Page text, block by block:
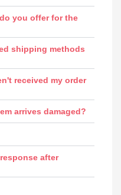
you offer for the
shipping methods
received my order
arrives damaged?
after